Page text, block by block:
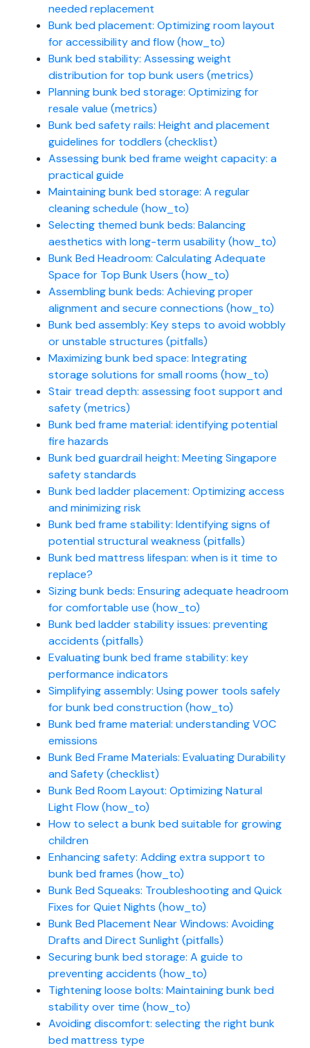
needed replacement
Bunk bed placement: Optimizing room layout
for accessibility and flow (how_to)
Bunk bed stability: Assessing weight
distribution for top bunk users (metrics)
Planning bunk bed storage: Optimizing for
resale value (metrics)
Bunk bed safety rails: Height and placement
guidelines for toddlers (checklist)
Assessing bunk bed frame weight capacity: a
practical guide
Maintaining bunk bed storage: A regular
cleaning schedule (how_to)
Selecting themed bunk beds: Balancing
aesthetics with long-term usability (how_to)
Bunk Bed Headroom: Calculating Adequate
Space for Top Bunk Users (how_to)
Assembling bunk beds: Achieving proper
alignment and secure connections (how_to)
Bunk bed assembly: Key steps to avoid wobbly
or unstable structures (pitfalls)
Maximizing bunk bed space: Integrating
storage solutions for small rooms (how_to)
Stair tread depth: assessing foot support and
safety (metrics)
Bunk bed frame material: identifying potential
fire hazards
Bunk bed guardrail height: Meeting Singapore
safety standards
Bunk bed ladder placement: Optimizing access
and minimizing risk
Bunk bed frame stability: Identifying signs of
potential structural weakness (pitfalls)
Bunk bed mattress lifespan: when is it time to
replace?
Sizing bunk beds: Ensuring adequate headroom
for comfortable use (how_to)
Bunk bed ladder stability issues: preventing
accidents (pitfalls)
Evaluating bunk bed frame stability: key
performance indicators
Simplifying assembly: Using power tools safely
for bunk bed construction (how_to)
Bunk bed frame material: understanding VOC
emissions
Bunk Bed Frame Materials: Evaluating Durability
and Safety (checklist)
Bunk Bed Room Layout: Optimizing Natural
Light Flow (how_to)
How to select a bunk bed suitable for growing
children
Enhancing safety: Adding extra support to
bunk bed frames (how_to)
Bunk Bed Squeaks: Troubleshooting and Quick
Fixes for Quiet Nights (how_to)
Bunk Bed Placement Near Windows: Avoiding
Drafts and Direct Sunlight (pitfalls)
Securing bunk bed storage: A guide to
preventing accidents (how_to)
Tightening loose bolts: Maintaining bunk bed
stability over time (how_to)
Avoiding discomfort: selecting the right bunk
bed mattress type